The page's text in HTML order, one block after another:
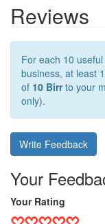
Reviews
For each 10
business, at least
of 10 Birrto your
only).
Write Feedback
Your
Your Rating